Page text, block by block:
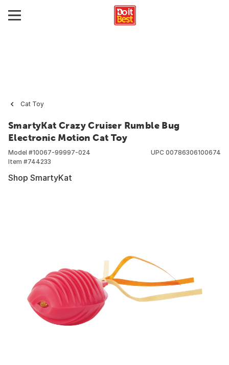
Cat Toy
SmartyKat Crazy Cruiser Rumble Bug
Electronic Motion Cat Toy
Model #10067-99997-024
Item #744233
UPC 00786306100674
Shop SmartyKat